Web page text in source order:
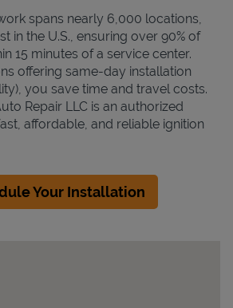
spans nearly 6,000 locations,
in the U.S., ensuring over 90% of
15 minutes of a service center.
offering same-day installation
you save time and travel costs.
Repair LLC is an authorized
affordable, and reliable ignition
Your Installation